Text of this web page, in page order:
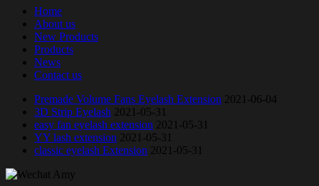
Home
About us
New Products
Products
News
Contact us
Premade Volume Fans Eyelash Extension 2021-06-04
3D Strip Eyelash 2021-05-31
easy fan eyelash extension 2021-05-31
YY lash extension 2021-05-31
classic eyelash Extension 2021-05-31